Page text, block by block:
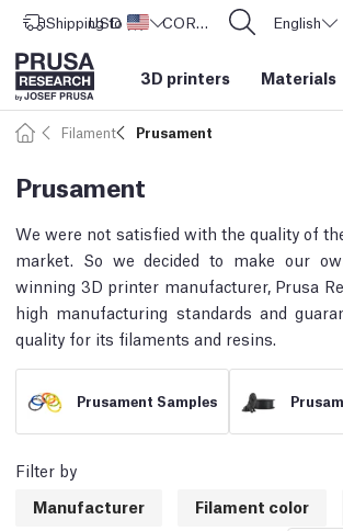
Shipping to United States
USD ($) CORE One L: Now In Stock! English
3D printers Materials
Filament Prusament
Prusament
We were not satisfied with the quality of
market. So we decided to make our
winning 3D printer manufacturer, Prusa
high manufacturing standards and
quality for its filaments and resins.
Prusament Samples
Filter by
Manufacturer
Filament color